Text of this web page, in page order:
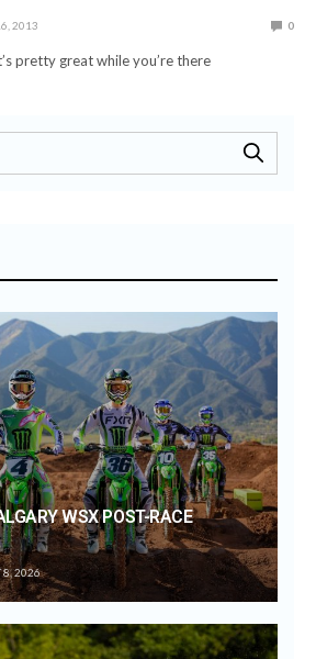
2013 0
pretty great while you’re there
WSX POST-RACE
8, 2026